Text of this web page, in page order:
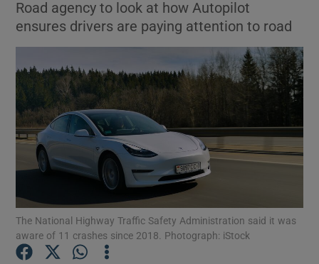
Show Environment sub sections
Show Science sub sections
Show Motors sub sections
Road agency to look at how Autopilot
ensures drivers are paying attention to road
The National Highway Traffic Safety Administration said it was
aware of 11 crashes since 2018. Photograph: iStock